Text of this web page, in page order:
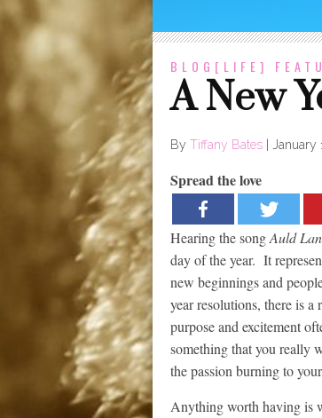
BLOG[LIFE]
A New
By Tiffany Bates January
Spread the love
Hearing the songAuld
day of the year. It
new beginnings and
year resolutions, there is
purpose and excitement
something that you really
the passion burning to
Anything worth having is